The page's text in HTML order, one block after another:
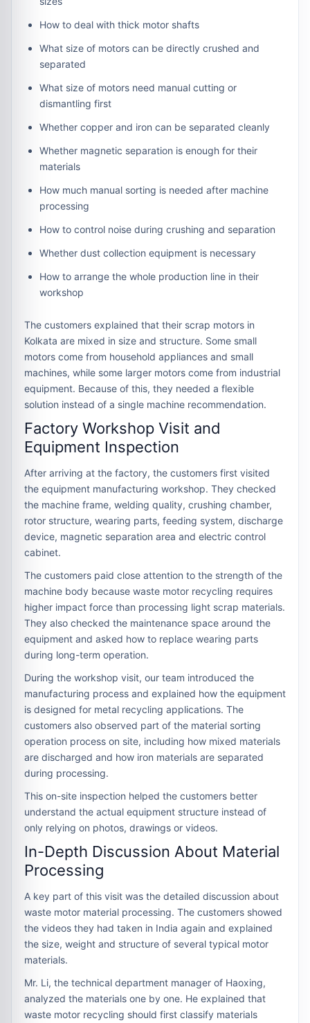
How to deal with thick motor shafts
What size of motors can be directly crushed and
separated
What size of motors need manual cutting or
dismantling first
Whether copper and iron can be separated cleanly
Whether magnetic separation is enough for their
materials
How much manual sorting is needed after machine
processing
How to control noise during crushing and separation
Whether dust collection equipment is necessary
How to arrange the whole production line in their
workshop
The customers explained that their scrap motors in
Kolkata are mixed in size and structure. Some small
motors come from household appliances and small
machines, while some larger motors come from industrial
equipment. Because of this, they needed a flexible
solution instead of a single machine recommendation.
Factory Workshop Visit and
Equipment Inspection
After arriving at the factory, the customers first visited
the equipment manufacturing workshop. They checked
the machine frame, welding quality, crushing chamber,
rotor structure, wearing parts, feeding system, discharge
device, magnetic separation area and electric control
cabinet.
The customers paid close attention to the strength of the
machine body because waste motor recycling requires
higher impact force than processing light scrap materials.
They also checked the maintenance space around the
equipment and asked how to replace wearing parts
during long-term operation.
During the workshop visit, our team introduced the
manufacturing process and explained how the equipment
is designed for metal recycling applications. The
customers also observed part of the material sorting
operation process on site, including how mixed materials
are discharged and how iron materials are separated
during processing.
This on-site inspection helped the customers better
understand the actual equipment structure instead of
only relying on photos, drawings or videos.
In-Depth Discussion About Material
Processing
A key part of this visit was the detailed discussion about
waste motor material processing. The customers showed
the videos they had taken in India again and explained
the size, weight and structure of several typical motor
materials.
Mr. Li, the technical department manager of Haoxing,
analyzed the materials one by one. He explained that
waste motor recycling should first classify materials